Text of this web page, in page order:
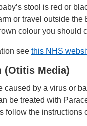
stool is red or
or travel outside the
colour you should
see this NHS
(Otitis Media)
caused by a virus or
be treated with
follow the instructions